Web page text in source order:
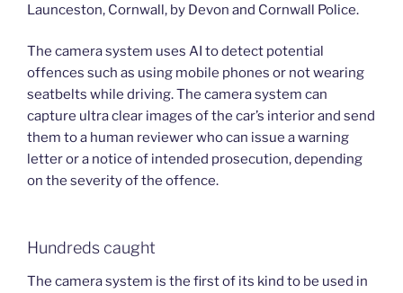
Launceston, Cornwall, by Devon and Cornwall Police.
The camera system uses AI to detect potential
offences such as using mobile phones or not wearing
seatbelts while driving. The camera system can
capture ultra clear images of the car’s interior and send
them to a human reviewer who can issue a warning
letter or a notice of intended prosecution, depending
on the severity of the offence.
Hundreds caught
The camera system is the first of its kind to be used in